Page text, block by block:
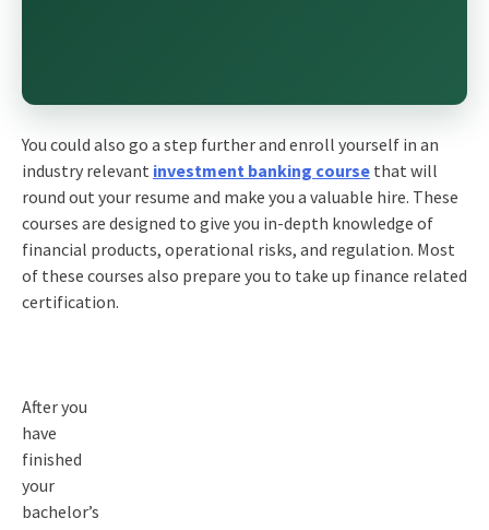
You could also go a step further and enroll yourself in an
industry relevant investment banking course that will
round out your resume and make you a valuable hire. These
courses are designed to give you in-depth knowledge of
financial products, operational risks, and regulation. Most
of these courses also prepare you to take up finance related
certification.
After you
have
finished
your
bachelor’s